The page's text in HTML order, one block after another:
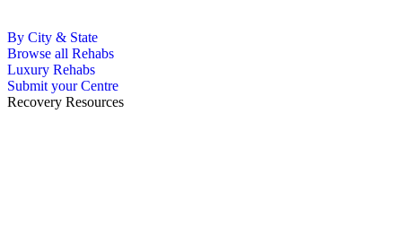
By City & State
Browse all Rehabs
Luxury Rehabs
Submit your Centre
Recovery Resources